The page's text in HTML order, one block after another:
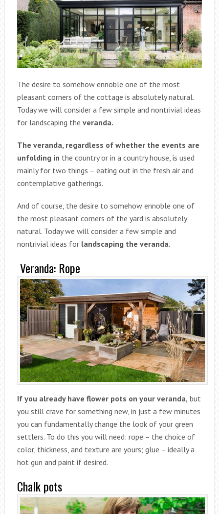
The desire to somehow ennoble one of the most
pleasant corners of the cottage is absolutely natural.
Today we will consider a few simple and nontrivial ideas
for landscaping the veranda.
The veranda, regardless of whether the events are
unfolding in the country or in a country house, is used
mainly for two things – eating out in the fresh air and
contemplative gatherings.
And of course, the desire to somehow ennoble one of
the most pleasant corners of the yard is absolutely
natural. Today we will consider a few simple and
nontrivial ideas for landscaping the veranda.
Veranda: Rope
If you already have flower pots on your veranda, but
you still crave for something new, in just a few minutes
you can fundamentally change the look of your green
settlers. To do this you will need: rope – the choice of
color, thickness, and texture are yours; glue – ideally a
hot gun and paint if desired.
Chalk pots